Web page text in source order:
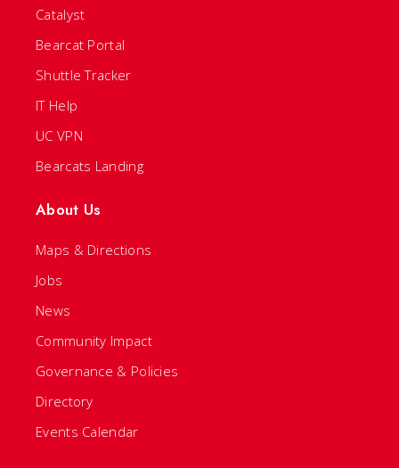
Catalyst
Bearcat Portal
Shuttle Tracker
IT Help
UC VPN
Bearcats Landing
About Us
Maps & Directions
Jobs
News
Community Impact
Governance & Policies
Directory
Events Calendar